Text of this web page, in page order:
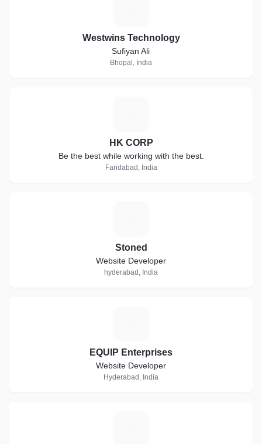
Westwins Technology
Sufiyan Ali
Bhopal, India
HK CORP
Be the best while working with the best.
Faridabad, India
Stoned
Website Developer
hyderabad, India
EQUIP Enterprises
Website Developer
Hyderabad, India